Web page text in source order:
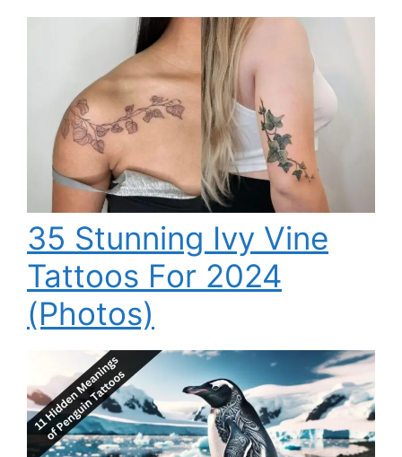
35 Stunning Ivy Vine
Tattoos For 2024
(Photos)